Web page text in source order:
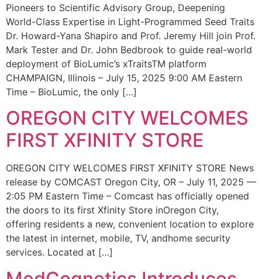
Pioneers to Scientific Advisory Group, Deepening
World-Class Expertise in Light-Programmed Seed Traits
Dr. Howard-Yana Shapiro and Prof. Jeremy Hill join Prof.
Mark Tester and Dr. John Bedbrook to guide real-world
deployment of BioLumic’s xTraitsTM platform
CHAMPAIGN, Illinois – July 15, 2025 9:00 AM Eastern
Time – BioLumic, the only […]
OREGON CITY WELCOMES
FIRST XFINITY STORE
OREGON CITY WELCOMES FIRST XFINITY STORE News
release by COMCAST Oregon City, OR – July 11, 2025 —
2:05 PM Eastern Time – Comcast has officially opened
the doors to its first Xfinity Store inOregon City,
offering residents a new, convenient location to explore
the latest in internet, mobile, TV, andhome security
services. Located at […]